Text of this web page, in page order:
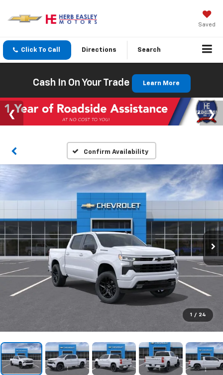
Saved
Click To Call Directions Search
Cash In On Your Trade Learn More
Confirm Availability
1 / 24